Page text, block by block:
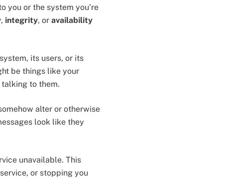
you or the system you’re
, integrity, or availability
its users, or its
be things like your
talking to them.
alter or otherwise
look like they
unavailable. This
or stopping you